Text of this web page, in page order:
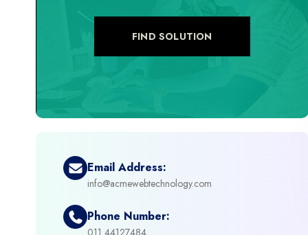
eCommerce Development
Emerging Technologies (AI, ML, IOT)
FIND SOLUTION
Email Address:
info@acmewebtechnology.com
Phone Number:
011 44127484